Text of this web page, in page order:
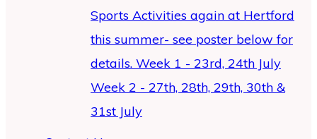
Sports Activities again at Hertford
this summer- see poster below for
details. Week 1 - 23rd, 24th July
Week 2 - 27th, 28th, 29th, 30th &
31st July